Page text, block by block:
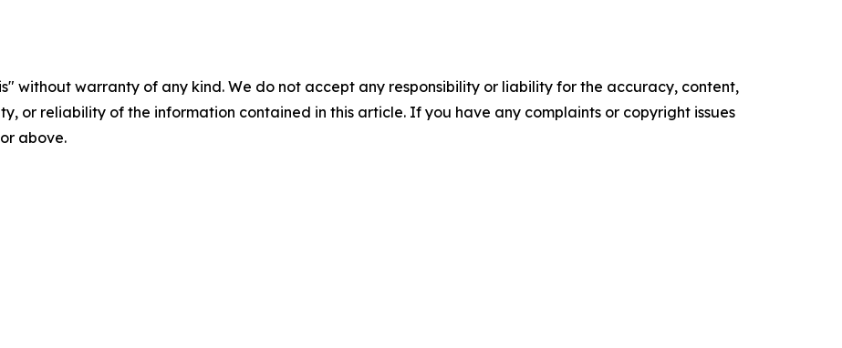
without warranty of any kind. We do not accept any responsibility or liability for the accuracy, content,
or reliability of the information contained in this article. If you have any complaints or copyright issues
above.